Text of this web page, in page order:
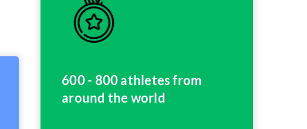
600 - 800 athletes from
around the world